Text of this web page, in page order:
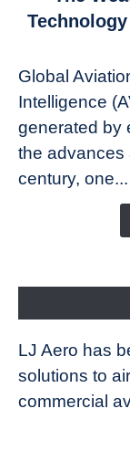
to
Revolution:
How
New
Technology
Changing
Global
Intelligence
generated by
the advances
century, one...
LJ Aero has
solutions to
commercial